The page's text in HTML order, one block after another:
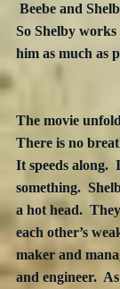
Beebe and
So Shelby
him as much as
The movie
There is no
It speeds along.
something.
a hot head.
each other’s
maker and
and engineer.